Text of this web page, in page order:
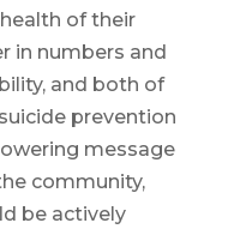
of their
in numbers and
and both of
prevention
message
community,
be actively